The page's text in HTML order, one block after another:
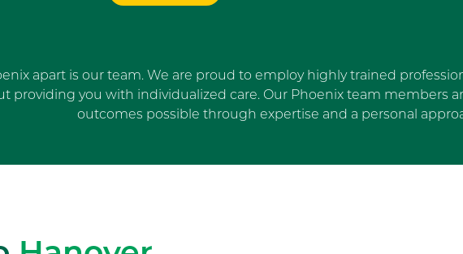
apart is our team. We are proud to employ highly trained
providing you with individualized care. Our Phoenix team members
outcomes possible through expertise and a personal